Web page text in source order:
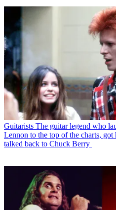
Guitarists The guitar legend who
Lennon to the top of the charts,
talked back to Chuck Berry